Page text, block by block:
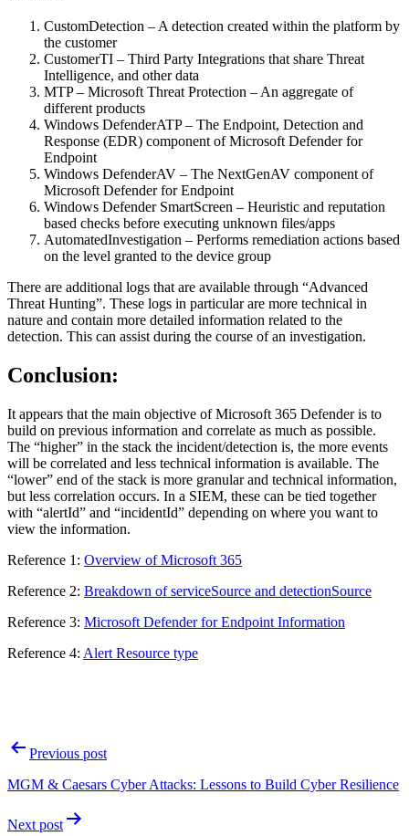
CustomDetection – A detection created within the platform by
the customer
CustomerTI – Third Party Integrations that share Threat
Intelligence, and other data
MTP – Microsoft Threat Protection – An aggregate of
different products
Windows DefenderATP – The Endpoint, Detection and
Response (EDR) component of Microsoft Defender for
Endpoint
Windows DefenderAV – The NextGenAV component of
Microsoft Defender for Endpoint
Windows Defender SmartScreen – Heuristic and reputation
based checks before executing unknown files/apps
AutomatedInvestigation – Performs remediation actions based
on the level granted to the device group
There are additional logs that are available through “Advanced
Threat Hunting”. These logs in particular are more technical in
nature and contain more detailed information related to the
detection. This can assist during the course of an investigation.
Conclusion:
It appears that the main objective of Microsoft 365 Defender is to
build on previous information and correlate as much as possible.
The “higher” in the stack the incident/detection is, the more events
will be correlated and less technical information is available. The
“lower” end of the stack is more granular and technical information,
but less correlation occurs. In a SIEM, these can be tied together
with “alertId” and “incidentId” depending on where you want to
view the information.
Reference 1: Overview of Microsoft 365
Reference 2: Breakdown of serviceSource and detectionSource
Reference 3: Microsoft Defender for Endpoint Information
Reference 4: Alert Resource type
PostPrevious post
MGM & Caesars Cyber Attacks: Lessons to Build Cyber Resilience
Next post